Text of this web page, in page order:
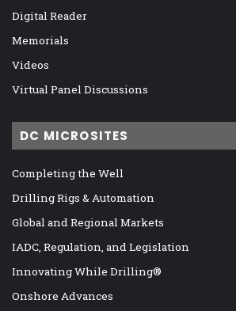
Digital Reader
Memorials
Videos
Virtual Panel Discussions
DC MICROSITES
Completing the Well
Drilling Rigs & Automation
Global and Regional Markets
IADC, Regulation, and Legislation
Innovating While Drilling®
Onshore Advances